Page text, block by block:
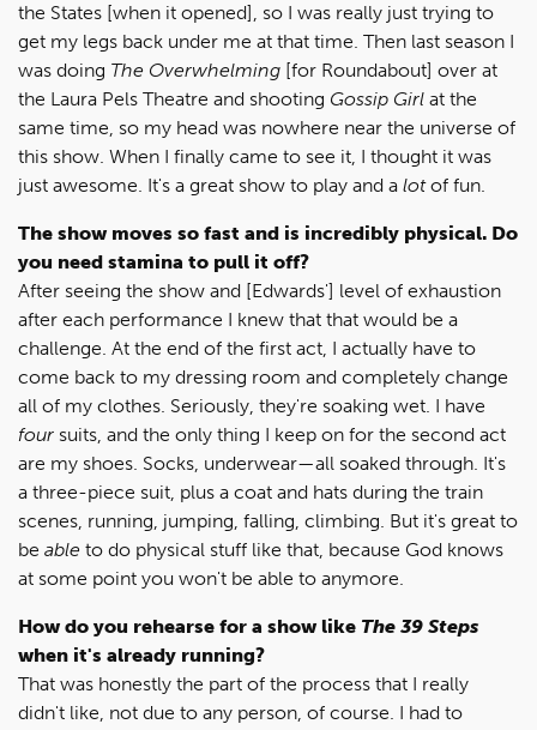
the States [when it opened], so I was really just trying to
get my legs back under me at that time. Then last season I
was doing The Overwhelming [for Roundabout] over at
the Laura Pels Theatre and shooting Gossip Girl at the
same time, so my head was nowhere near the universe of
this show. When I finally came to see it, I thought it was
just awesome. It's a great show to play and a lotof fun.
The show moves so fast and is incredibly physical. Do
you need stamina to pull it off?
After seeing the show and [Edwards'] level of exhaustion
after each performance I knew that that would be a
challenge. At the end of the first act, I actually have to
come back to my dressing room and completely change
all of my clothes. Seriously, they're soaking wet. I have
four suits, and the only thing I keep on for the second act
are my shoes. Socks, underwear—all soaked through. It's
a three-piece suit, plus a coat and hats during the train
scenes, running, jumping, falling, climbing. But it's great to
be able to do physical stuff like that, because God knows
at some point you won't be able to anymore.
How do you rehearse for a show like The 39 Steps
when it's already running?
That was honestly the part of the process that I really
didn't like, not due to any person, of course. I had to